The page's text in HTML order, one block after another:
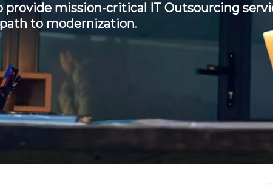
mission-critical IT Outsourcing
to modernization.